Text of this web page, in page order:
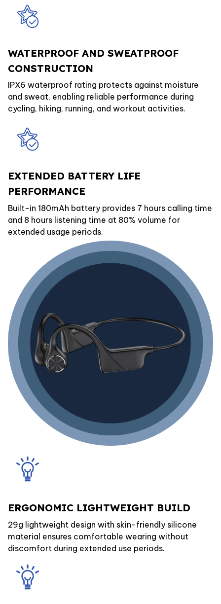
WATERPROOF AND SWEATPROOF
CONSTRUCTION
IPX6 waterproof rating protects against moisture
and sweat, enabling reliable performance during
cycling, hiking, running, and workout activities.
EXTENDED BATTERY LIFE
PERFORMANCE
Built-in 180mAh battery provides 7 hours calling time
and 8 hours listening time at 80% volume for
extended usage periods.
ERGONOMIC LIGHTWEIGHT BUILD
29g lightweight design with skin-friendly silicone
material ensures comfortable wearing without
discomfort during extended use periods.